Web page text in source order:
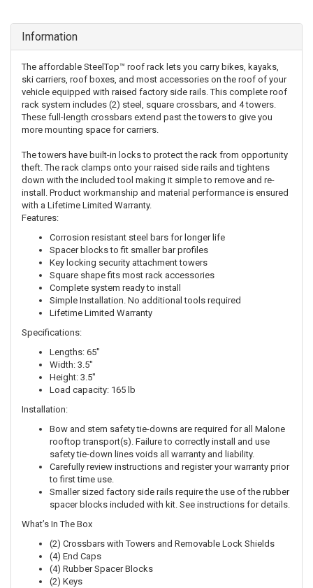
Information
The affordable SteelTop™ roof rack lets you carry bikes, kayaks,
ski carriers, roof boxes, and most accessories on the roof of your
vehicle equipped with raised factory side rails. This complete roof
rack system includes (2) steel, square crossbars, and 4 towers.
These full-length crossbars extend past the towers to give you
more mounting space for carriers.
The towers have built-in locks to protect the rack from opportunity
theft. The rack clamps onto your raised side rails and tightens
down with the included tool making it simple to remove and re-
install. Product workmanship and material performance is ensured
with a Lifetime Limited Warranty.
Features:
Corrosion resistant steel bars for longer life
Spacer blocks to fit smaller bar profiles
Key locking security attachment towers
Square shape fits most rack accessories
Complete system ready to install
Simple Installation. No additional tools required
Lifetime Limited Warranty
Specifications:
Lengths: 65"
Width: 3.5"
Height: 3.5"
Load capacity: 165 lb
Installation:
Bow and stern safety tie-downs are required for all Malone
rooftop transport(s). Failure to correctly install and use
safety tie-down lines voids all warranty and liability.
Carefully review instructions and register your warranty prior
to first time use.
Smaller sized factory side rails require the use of the rubber
spacer blocks included with kit. See instructions for details.
What’s In The Box
(2) Crossbars with Towers and Removable Lock Shields
(4) End Caps
(4) Rubber Spacer Blocks
(2) Keys